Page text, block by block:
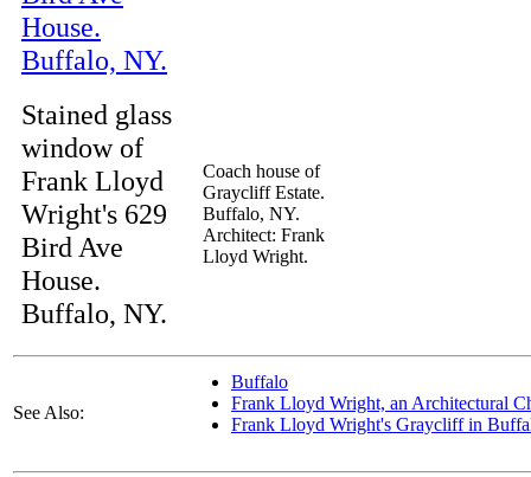
Stained glass
window of
Frank Lloyd
Wright's 629
Bird Ave
House.
Buffalo, NY.
Coach house of
Graycliff Estate.
Buffalo, NY.
Architect: Frank
Lloyd Wright.
See Also:
Buffalo
Frank Lloyd Wright, an Architectural
Frank Lloyd Wright's Graycliff in